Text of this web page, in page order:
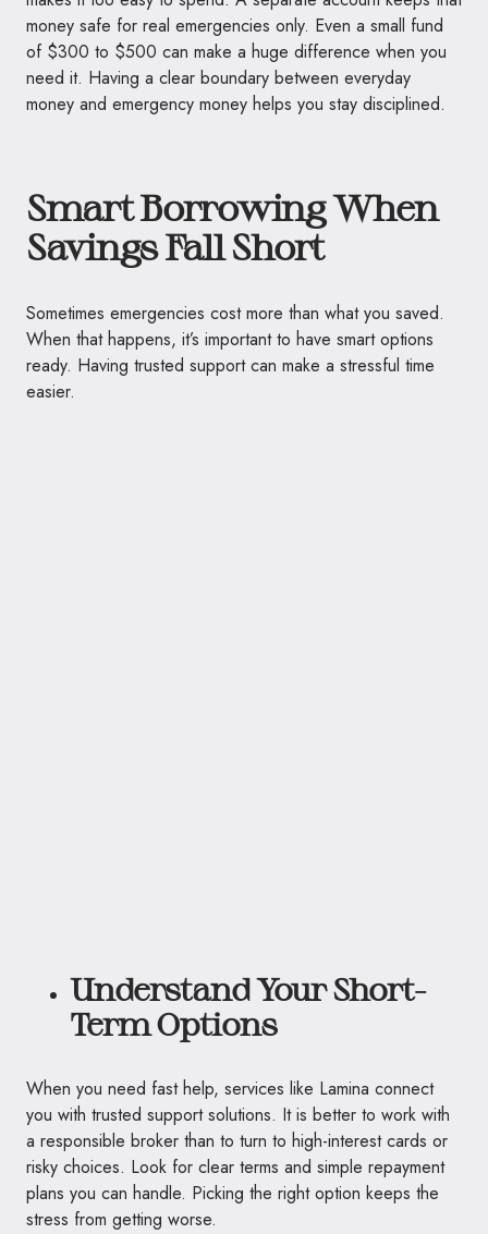
money safe for real emergencies only. Even a small fund
of $300 to $500 can make a huge difference when you
need it. Having a clear boundary between everyday
money and emergency money helps you stay disciplined.
Smart Borrowing When
Savings Fall Short
Sometimes emergencies cost more than what you saved.
When that happens, it’s important to have smart options
ready. Having trusted support can make a stressful time
easier.
Understand Your Short-
Term Options
When you need fast help, services like Lamina connect
you with trusted support solutions. It is better to work with
a responsible broker than to turn to high-interest cards or
risky choices. Look for clear terms and simple repayment
plans you can handle. Picking the right option keeps the
stress from getting worse.